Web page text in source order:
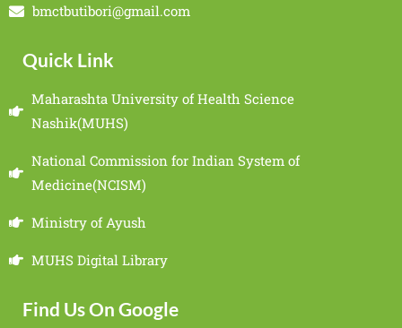
bmctbutibori@gmail.com
Quick Link
Maharashta University of Health Science
Nashik(MUHS)
National Commission for Indian System of
Medicine(NCISM)
Ministry of Ayush
MUHS Digital Library
Find Us On Google